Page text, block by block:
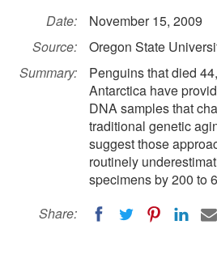
Date:
November 15, 2009
Source:
Oregon State
Summary:
Penguins that died
Antarctica have
DNA samples that
traditional genetic
suggest those
routinely
specimens by 200 to
Share: